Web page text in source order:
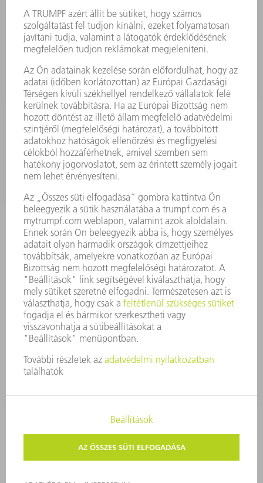
TERMÉKEK
GÉPEK & RENDSZEREK
LÉZER
TELJESÍTMÉNYELEKTRONIKA
ELEKTROMOS KÉZIGÉPEK
SMART FACTORY
SZOFTVER
SZOLGÁLTATÁSOK
ALKALMAZÁSOK
ÁGAZATOK
A VÁLLALAT
KARRIER
ÁLLÁSAJÁNLATOK
VÁLLALAT PROFIL
ÜGYVEZETÉS
ÜZLETI JELENTÉS
A VÁLLALAT ALAPELVEI
COMPLIANCE
BEJELENTŐ RENDSZER
BIZTONSÁG
SAJTÓKÖZLEMÉNYEK
MAGAZIN
FENNTARTHATÓSÁG
KÖRNYEZET & ÉGHAJLAT
SZOCIÁLIS ÜGYEK & TÁRSADALOM
VÁLLALATIRÁNYÍTÁS
SZERZŐI JOG ÉS MÁRKAJELZÉS
ÁSZF ÉS EGYÉB DOKUMENTUMOK
MAGÁNSZFÉRA-BEÁLLÍTÁSOK